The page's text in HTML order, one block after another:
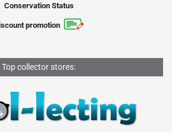
Conservation Status
promotion
Top collector stores: